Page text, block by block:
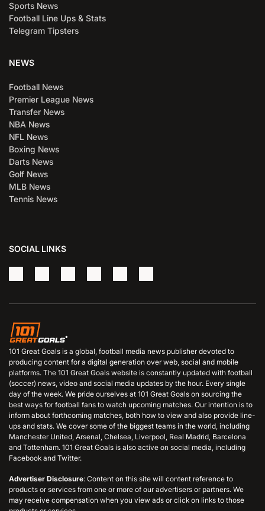
Sports News
Football Line Ups & Stats
Telegram Tipsters
NEWS
Football News
Premier League News
Transfer News
NBA News
NFL News
Boxing News
Darts News
Golf News
MLB News
Tennis News
SOCIAL LINKS
101 Great Goals is a global, football media news publisher devoted to
producing content for a digital generation over web, social and mobile
platforms. The 101 Great Goals website is constantly updated with football
(soccer) news, video and social media updates by the hour. Every single
day of the week. We pride ourselves at 101 Great Goals on sourcing the
best ways for football fans to watch upcoming matches. Our intention is to
inform about forthcoming matches, both how to view and also provide line-
ups and stats. We cover some of the biggest teams in the world, including
Manchester United, Arsenal, Chelsea, Liverpool, Real Madrid, Barcelona
and Tottenham. 101 Great Goals is also active on social media, including
Facebook and Twitter.
Advertiser Disclosure: Content on this site will content reference to
products or services from one or more of our advertisers or partners. We
may receive compensation when you view ads or click on links to those